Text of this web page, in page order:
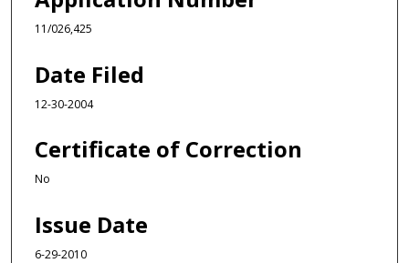
11/026,425
Date Filed
12-30-2004
Certificate of Correction
No
Issue Date
6-29-2010